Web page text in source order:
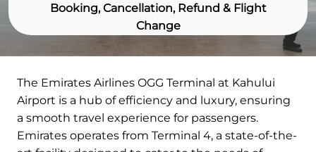
Booking, Cancellation, Refund & Flight
Change
The Emirates Airlines OGG Terminal at Kahului
Airport is a hub of efficiency and luxury, ensuring
a smooth travel experience for passengers.
Emirates operates from Terminal 4, a state-of-the-